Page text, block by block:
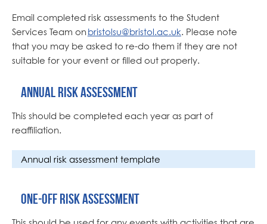
Email completed risk assessments to the Student
Services Team on bristolsu@bristol.ac.uk. Please note
that you may be asked to re-do them if they are not
suitable for your event or filled out properly.
Annual risk assessment
This should be completed each year as part of
reaffiliation.
Annual risk assessment template
One-off risk assessment